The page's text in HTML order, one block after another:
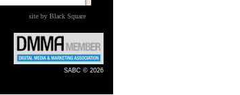
site by Black Square
SABC © 2026